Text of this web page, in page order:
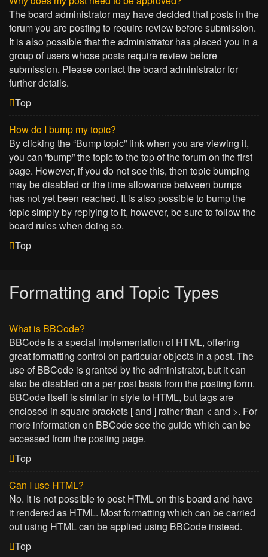
The board administrator may have decided that posts in the
forum you are posting to require review before submission.
It is also possible that the administrator has placed you in a
group of users whose posts require review before
submission. Please contact the board administrator for
further details.
Top
How do I bump my topic?
By clicking the “Bump topic” link when you are viewing it,
you can “bump” the topic to the top of the forum on the first
page. However, if you do not see this, then topic bumping
may be disabled or the time allowance between bumps
has not yet been reached. It is also possible to bump the
topic simply by replying to it, however, be sure to follow the
board rules when doing so.
Top
Formatting and Topic Types
What is BBCode?
BBCode is a special implementation of HTML, offering
great formatting control on particular objects in a post. The
use of BBCode is granted by the administrator, but it can
also be disabled on a per post basis from the posting form.
BBCode itself is similar in style to HTML, but tags are
enclosed in square brackets [ and ] rather than < and >. For
more information on BBCode see the guide which can be
accessed from the posting page.
Top
Can I use HTML?
No. It is not possible to post HTML on this board and have
it rendered as HTML. Most formatting which can be carried
out using HTML can be applied using BBCode instead.
Top